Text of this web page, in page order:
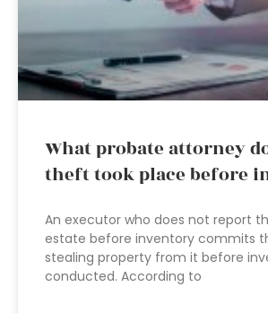
What probate attorney
theft took place before
An executor who does not report
estate before inventory commits
stealing property from it before
conducted. According to